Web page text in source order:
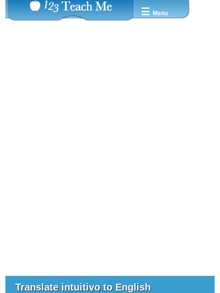
☰ Menu
Translate intuitivo to English